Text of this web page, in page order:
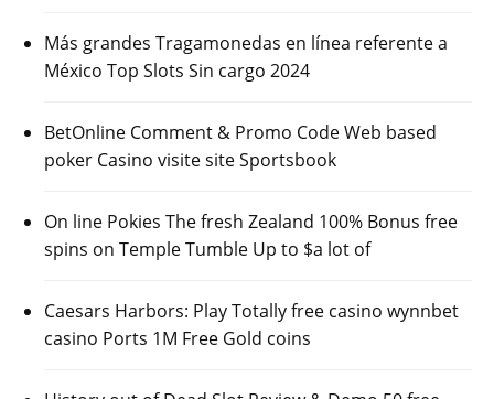
Más grandes Tragamonedas en línea referente a
México Top Slots Sin cargo 2024
BetOnline Comment & Promo Code Web based
poker Casino visite site Sportsbook
On line Pokies The fresh Zealand 100% Bonus free
spins on Temple Tumble Up to $a lot of
Caesars Harbors: Play Totally free casino wynnbet
casino Ports 1M Free Gold coins